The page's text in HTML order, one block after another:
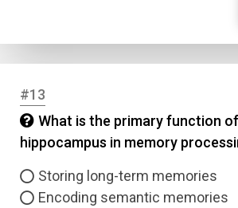
#13
What is the primary function
hippocampus in memory
Storing long-term memories
Encoding semantic memories